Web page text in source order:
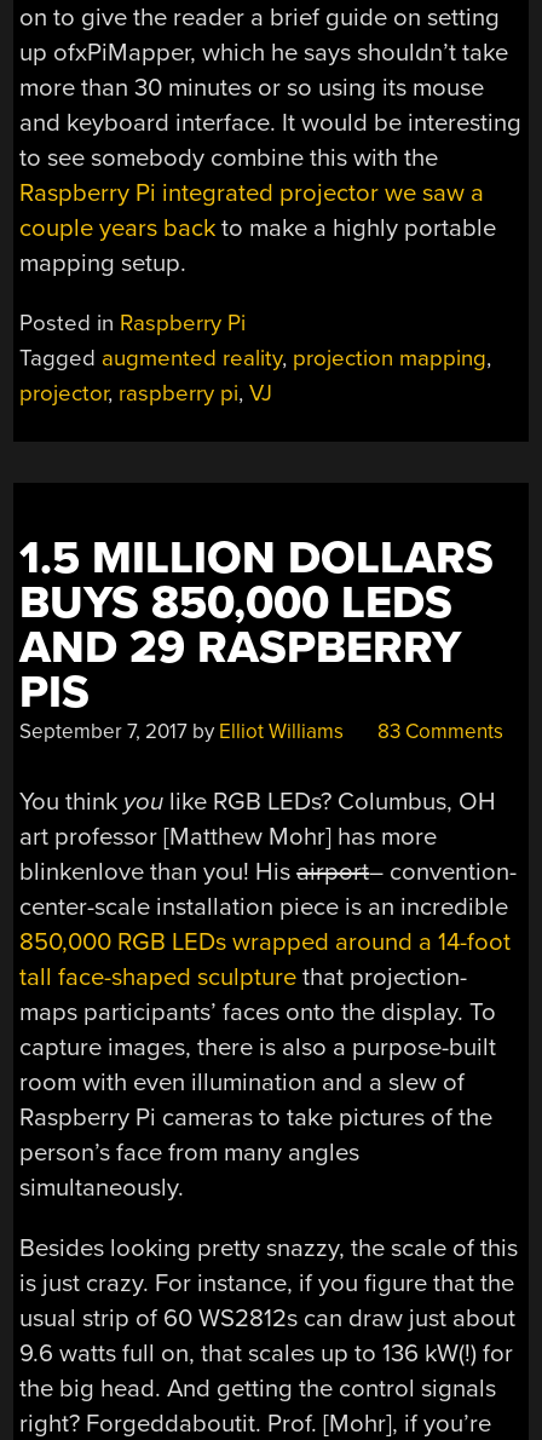
on to give the reader a brief guide on setting
up ofxPiMapper, which he says shouldn’t take
more than 30 minutes or so using its mouse
and keyboard interface. It would be interesting
to see somebody combine this with the
Raspberry Pi integrated projector we saw a
couple years back to make a highly portable
mapping setup.
Posted in Raspberry Pi
Tagged augmented reality, projection mapping,
projector, raspberry pi,VJ
1.5 MILLION DOLLARS
BUYS 850,000 LEDS
AND 29 RASPBERRY
PIS
September 7, 2017 by Elliot Williams 83 Comments
You think you like RGB LEDs? Columbus, OH
art professor [Matthew Mohr] has more
blinkenlove than you! Hisairport– convention-
center-scale installation piece is an incredible
850,000 RGB LEDs wrapped around a 14-foot
tall face-shaped sculpture that projection-
maps participants’ faces onto the display. To
capture images, there is also a purpose-built
room with even illumination and a slew of
Raspberry Pi cameras to take pictures of the
person’s face from many angles
simultaneously.
Besides looking pretty snazzy, the scale of this
is just crazy. For instance, if you figure that the
usual strip of 60 WS2812s can draw just about
9.6 watts full on, that scales up to 136 kW(!) for
the big head. And getting the control signals
right? Forgeddaboutit. Prof. [Mohr], if you’re